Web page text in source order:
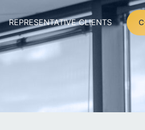
REPRESENTATIVE CLIENTS